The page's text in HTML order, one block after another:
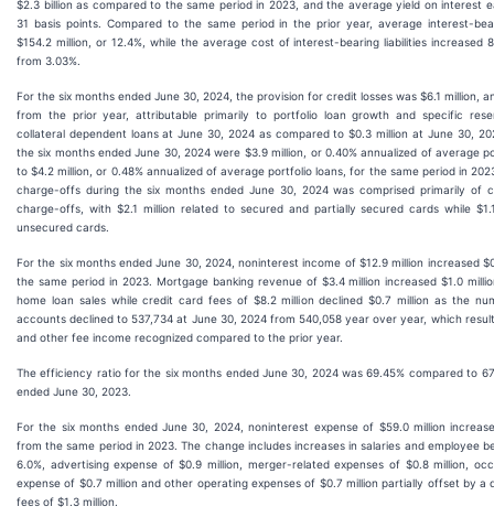
$2.3 billion as compared to the same period in 2023, and the average yield on interest
31 basis points. Compared to the same period in the prior year, average interest-
$154.2 million, or 12.4%, while the average cost of interest-bearing liabilities increased
from 3.03%.
For the six months ended June 30, 2024, the provision for credit losses was $6.1 million,
from the prior year, attributable primarily to portfolio loan growth and specific
collateral dependent loans at June 30, 2024 as compared to $0.3 million at June 30,
the six months ended June 30, 2024 were $3.9 million, or 0.40% annualized of average
to $4.2 million, or 0.48% annualized of average portfolio loans, for the same period in
charge-offs during the six months ended June 30, 2024 was comprised primarily of
charge-offs, with $2.1 million related to secured and partially secured cards while
unsecured cards.
For the six months ended June 30, 2024, noninterest income of $12.9 million increased
the same period in 2023. Mortgage banking revenue of $3.4 million increased $1.0
home loan sales while credit card fees of $8.2 million declined $0.7 million as the
accounts declined to 537,734 at June 30, 2024 from 540,058 year over year, which
and other fee income recognized compared to the prior year.
The efficiency ratio for the six months ended June 30, 2024 was 69.45% compared to
ended June 30, 2023.
For the six months ended June 30, 2024, noninterest expense of $59.0 million
from the same period in 2023. The change includes increases in salaries and employee
6.0%, advertising expense of $0.9 million, merger-related expenses of $0.8 million,
expense of $0.7 million and other operating expenses of $0.7 million partially offset by a
fees of $1.3 million.